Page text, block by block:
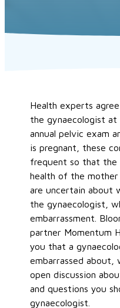
Health experts
the gynaecologist at
annual pelvic exam
is pregnant, these
frequent so that the
health of the mother
are uncertain about
the gynaecologist,
embarrassment.
partner Momentum
you that a
embarrassed about,
open discussion
and questions you
gynaecologist.